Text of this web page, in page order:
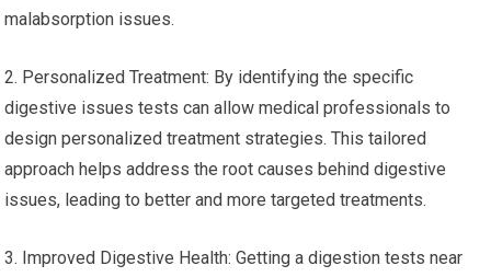
malabsorption issues.
2. Personalized Treatment: By identifying the specific
digestive issues tests can allow medical professionals to
design personalized treatment strategies. This tailored
approach helps address the root causes behind digestive
issues, leading to better and more targeted treatments.
3. Improved Digestive Health: Getting a digestion tests near